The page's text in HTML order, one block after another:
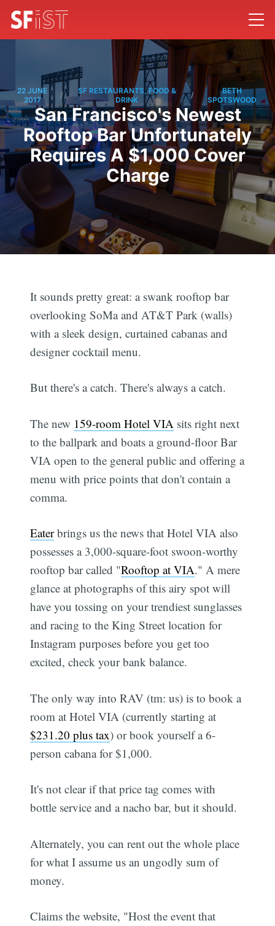
22 JUNE
2017
/
SF RESTAURANTS, FOOD &
DRINK
/
BETH
SPOTSWOOD
San Francisco's Newest
Rooftop Bar Unfortunately
Requires A $1,000 Cover
Charge
It sounds pretty great: a swank rooftop bar
overlooking SoMa and AT&T Park (walls)
with a sleek design, curtained cabanas and
designer cocktail menu.
But there's a catch. There's always a catch.
The new 159-room Hotel VIA sits right next
to the ballpark and boats a ground-floor Bar
VIA open to the general public and offering a
menu with price points that don't contain a
comma.
Eaterbrings us the news that Hotel VIA also
possesses a 3,000-square-foot swoon-worthy
rooftop bar called "Rooftop at VIA." A mere
glance at photographs of this airy spot will
have you tossing on your trendiest sunglasses
and racing to the King Street location for
Instagram purposes before you get too
excited, check your bank balance.
The only way into RAV (tm: us) is to book a
room at Hotel VIA (currently starting at
$231.20 plus tax) or book yourself a 6-
person cabana for $1,000.
It's not clear if that price tag comes with
bottle service and a nacho bar, but it should.
Alternately, you can rent out the whole place
for what I assume us an ungodly sum of
money.
Claims the website, "Host the event that